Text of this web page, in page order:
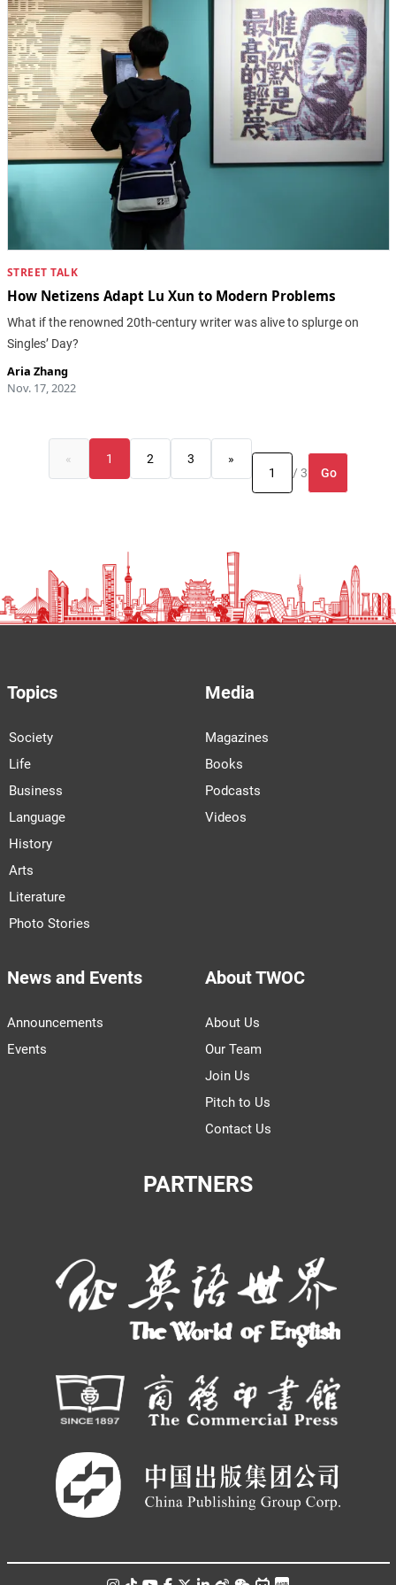
STREET TALK
How Netizens Adapt Lu Xun to Modern Problems
What if the renowned 20th-century writer was alive to splurge on
Singles’ Day?
Aria Zhang
Nov. 17, 2022
« 1 2 3
»
/ 3
Go
Topics
Society
Life
Business
Language
History
Arts
Literature
Photo Stories
Media
Magazines
Books
Podcasts
Videos
News and Events
Announcements
Events
About TWOC
About Us
Our Team
Join Us
Pitch to Us
Contact Us
PARTNERS